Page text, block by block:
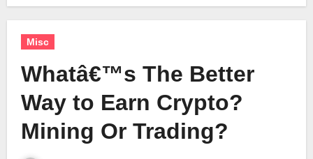
Misc
Whatâ€™s The Better
Way to Earn Crypto?
Mining Or Trading?